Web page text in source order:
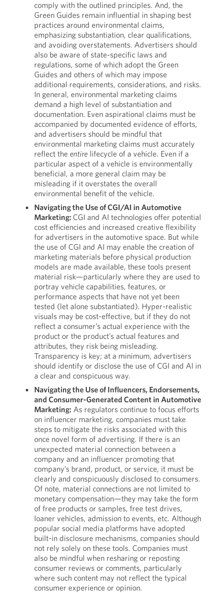
comply with the outlined principles. And, the
Green Guides remain influential in shaping best
practices around environmental claims,
emphasizing substantiation, clear qualifications,
and avoiding overstatements. Advertisers should
also be aware of state-specific laws and
regulations, some of which adopt the Green
Guides and others of which may impose
additional requirements, considerations, and risks.
In general, environmental marketing claims
demand a high level of substantiation and
documentation. Even aspirational claims must be
accompanied by documented evidence of efforts,
and advertisers should be mindful that
environmental marketing claims must accurately
reflect the entirelifecycle of a vehicle. Even if a
particular aspect of a vehicle is environmentally
beneficial, a more general claim may be
misleading if it overstates the overall
environmental benefit of the vehicle.
Navigating the Use of CGI/AI in Automotive
Marketing: CGI and AI technologies offer potential
cost efficiencies and increased creative flexibility
for advertisers in the automotive space. But while
the use of CGI and AI may enable the creation of
marketing materials before physical production
models are made available, these tools present
material risk—particularly where they are used to
portray vehicle capabilities, features, or
performance aspects that have not yet been
tested (let alone substantiated). Hyper-realistic
visuals may be cost-effective, but if they do not
reflect a consumer’s actual experience with the
product or the product’s actual features and
attributes, they risk being misleading.
Transparency is key; at a minimum, advertisers
should identify or disclose the use of CGI and AI in
a clear and conspicuous way.
Navigating the Use of Influencers, Endorsements,
and Consumer-Generated Content in Automotive
Marketing: As regulators continue to focus efforts
on influencer marketing, companies must take
steps to mitigate the risks associated with this
once novel form of advertising. If there is an
unexpected material connection between a
company and an influencer promoting that
company’s brand, product, or service, it must be
clearly and conspicuously disclosed to consumers.
Of note, material connections are not limited to
monetary compensation—they may take the form
of free products or samples, free test drives,
loaner vehicles, admission to events, etc. Although
popular social media platforms have adopted
built-in disclosure mechanisms, companies should
not rely solely on these tools. Companies must
also be mindful when resharing or reposting
consumer reviews or comments, particularly
where such content may not reflect the typical
consumer experience or opinion.